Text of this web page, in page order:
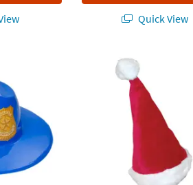
Quick View
Blue Police Officer Hats - 12 Pc.
Santa Hat